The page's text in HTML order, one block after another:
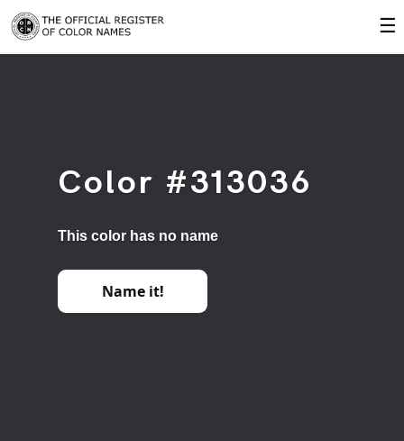
☰
Color #313036
This color has no name
Name it!